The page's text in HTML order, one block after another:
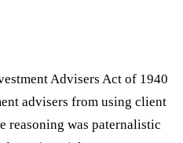
Advisers Act of 1940
advisers from using client
reasoning was paternalistic